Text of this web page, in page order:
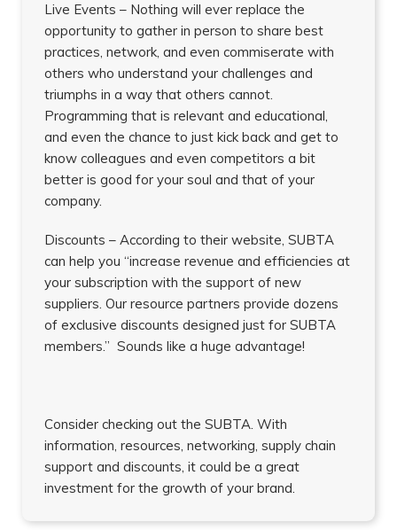
Live Events – Nothing will ever replace the
opportunity to gather in person to share best
practices, network, and even commiserate with
others who understand your challenges and
triumphs in a way that others cannot.
Programming that is relevant and educational,
and even the chance to just kick back and get to
know colleagues and even competitors a bit
better is good for your soul and that of your
company.
Discounts – According to their website, SUBTA
can help you “increase revenue and efficiencies at
your subscription with the support of new
suppliers. Our resource partners provide dozens
of exclusive discounts designed just for SUBTA
members.” Sounds like a huge advantage!
Consider checking out the SUBTA. With
information, resources, networking, supply chain
support and discounts, it could be a great
investment for the growth of your brand.